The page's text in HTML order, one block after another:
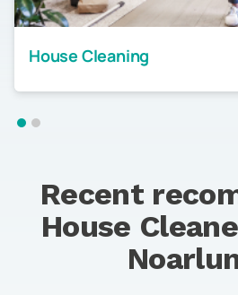
House Cleaning
Recent
House